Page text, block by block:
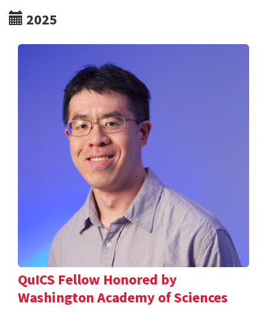
2025
QuICS Fellow Honored by
Washington Academy of Sciences